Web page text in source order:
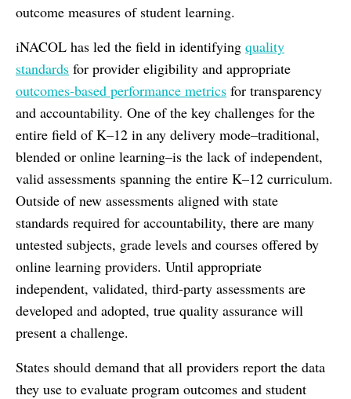
outcome measures of student learning.
iNACOL has led the field in identifying quality
standards for provider eligibility and appropriate
outcomes-based performance metrics for transparency
and accountability. One of the key challenges for the
entire field of K–12 in any delivery mode–traditional,
blended or online learning–is the lack of independent,
valid assessments spanning the entire K–12 curriculum.
Outside of new assessments aligned with state
standards required for accountability, there are many
untested subjects, grade levels and courses offered by
online learning providers. Until appropriate
independent, validated, third-party assessments are
developed and adopted, true quality assurance will
present a challenge.
States should demand that all providers report the data
they use to evaluate program outcomes and student